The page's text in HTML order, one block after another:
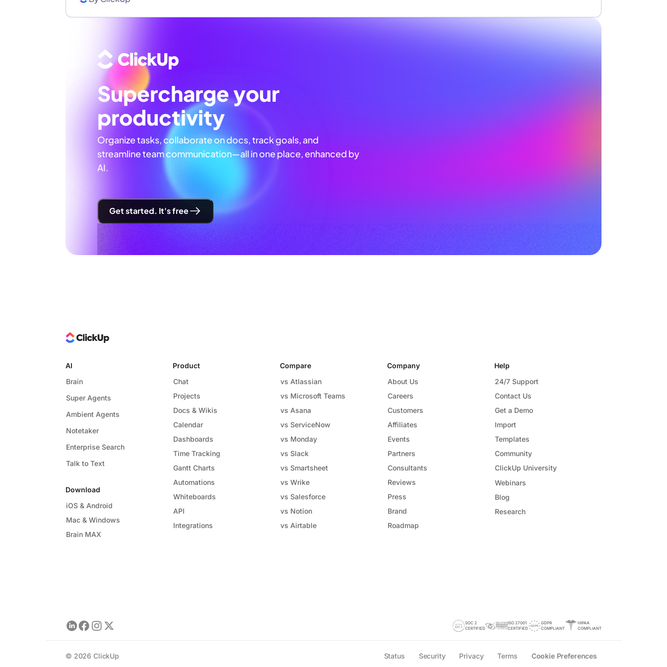
Supercharge your
productivity
Organize tasks, collaborate on docs, track goals, and
streamline team communication—all in one place, enhanced by
AI.
Get started. It's free
Download
iOS & Android
Mac & Windows
Brain MAX
AI
Brain
Super Agents
Ambient Agents
Notetaker
Enterprise Search
Talk to Text
Product
Chat
Projects
Docs & Wikis
Calendar
Dashboards
Time Tracking
Gantt Charts
Automations
Whiteboards
API
Integrations
Compare
vs Atlassian
vs Microsoft Teams
vs Asana
vs ServiceNow
vs Monday
vs Slack
vs Smartsheet
vs Wrike
vs Salesforce
vs Notion
vs Airtable
Company
About Us
Careers
Customers
Affiliates
Events
Partners
Consultants
Reviews
Press
Brand
Roadmap
Help
24/7 Support
Contact Us
Get a Demo
Import
Templates
Community
ClickUp University
Webinars
Blog
Research
SOC 2
CERTIFIED
ISO 27001
CERTIFIED
GDPR
COMPLIANT
HIPAA
COMPLIANT
© 2026 ClickUp Status Security Privacy Terms Cookie Preferences